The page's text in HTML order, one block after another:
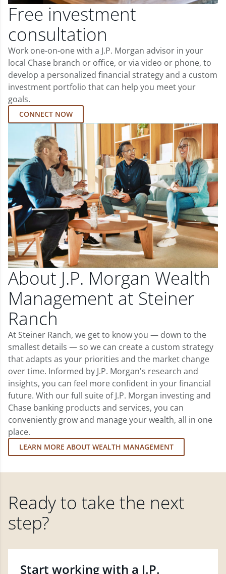
Free investment
consultation
Work one-on-one with a J.P. Morgan advisor in your
local Chase branch or office, or via video or phone, to
develop a personalized financial strategy and a custom
investment portfolio that can help you meet your
goals.
CONNECT NOW
About J.P. Morgan Wealth
Management at Steiner
Ranch
At Steiner Ranch, we get to know you — down to the
smallest details — so we can create a custom strategy
that adapts as your priorities and the market change
over time. Informed by J.P. Morgan's research and
insights, you can feel more confident in your financial
future. With our full suite of J.P. Morgan investing and
Chase banking products and services, you can
conveniently grow and manage your wealth, all in one
place.
LEARN MORE ABOUT WEALTH MANAGEMENT
Ready to take the next
step?
Start working with a J.P.